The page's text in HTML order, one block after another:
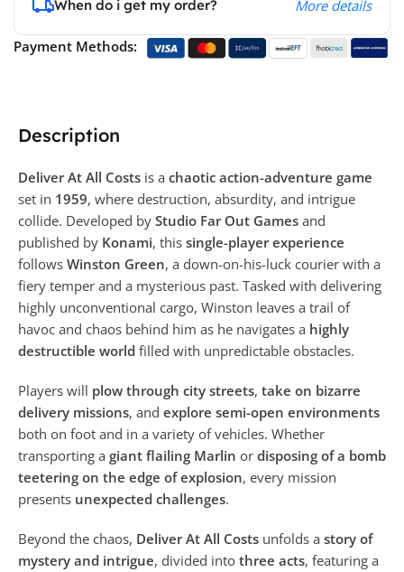
When do i get my order? More details
Payment Methods:
Description
Deliver At All Costs is a chaotic action-adventure game
set in 1959, where destruction, absurdity, and intrigue
collide. Developed by Studio Far Out Games and
published by Konami, this single-player experience
follows Winston Green, a down-on-his-luck courier with a
fiery temper and a mysterious past. Tasked with delivering
highly unconventional cargo, Winston leaves a trail of
havoc and chaos behind him as he navigates a highly
destructible world filled with unpredictable obstacles.
Players will plow through city streets, take on bizarre
delivery missions, and explore semi-open environments
both on foot and in a variety of vehicles. Whether
transporting a giant flailing Marlin or disposing of a bomb
teetering on the edge of explosion, every mission
presents unexpected challenges.
Beyond the chaos, Deliver At All Costs unfolds a story of
mystery and intrigue, divided into three acts, featuring a